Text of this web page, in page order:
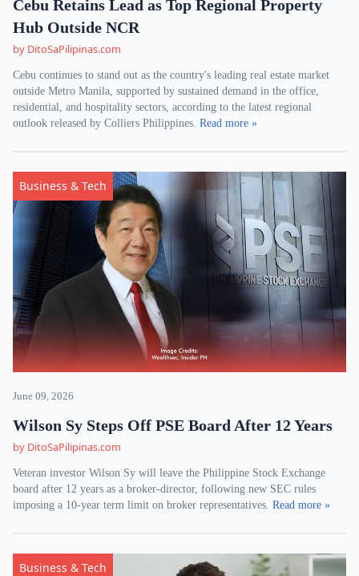
Cebu Retains Lead as Top Regional Property
Hub Outside NCR
by DitoSaPilipinas.com
Cebu continues to stand out as the country's leading real estate market
outside Metro Manila, supported by sustained demand in the office,
residential, and hospitality sectors, according to the latest regional
outlook released by Colliers Philippines. Read more »
Business & Tech
June 09, 2026
Wilson Sy Steps Off PSE Board After 12 Years
by DitoSaPilipinas.com
Veteran investor Wilson Sy will leave the Philippine Stock Exchange
board after 12 years as a broker-director, following new SEC rules
imposing a 10-year term limit on broker representatives. Read more »
Business & Tech